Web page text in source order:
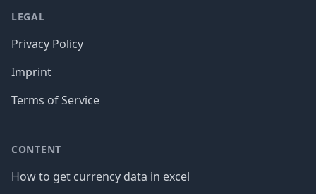
LEGAL
Privacy Policy
Imprint
Terms of Service
CONTENT
How to get currency data in excel